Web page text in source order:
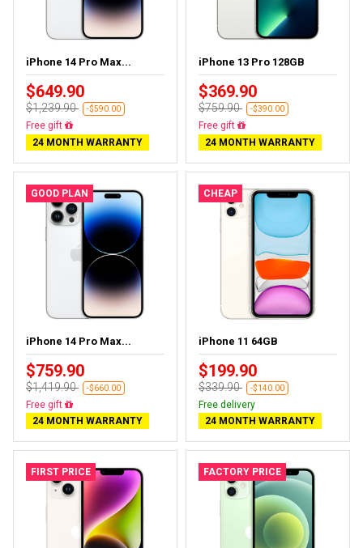
iPhone 14 Pro Max...
$649.90
$1,239.90 -$590.00
Free delivery
24 MONTH WARRANTY
iPhone 13 Pro 128GB
$369.90
$759.90 -$390.00
Free delivery
24 MONTH WARRANTY
GOOD PLAN
iPhone 14 Pro Max...
$759.90
$1,419.90 -$660.00
Free delivery
24 MONTH WARRANTY
CHEAP
iPhone 11 64GB
$199.90
$339.90 -$140.00
Free delivery
24 MONTH WARRANTY
FIRST PRICE FACTORY PRICE